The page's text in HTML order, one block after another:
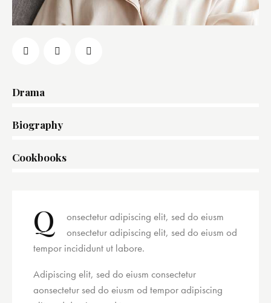
Drama
Biography
Cookbooks
Q
onsectetur adipiscing elit, sed do eiusm
onsectetur adipiscing elit, sed do eiusm od
tempor incididunt ut labore.
Adipiscing elit, sed do eiusm consectetur
aonsectetur sed do eiusm od tempor adipiscing